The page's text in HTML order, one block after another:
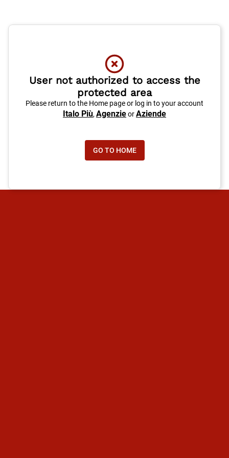
User not authorized to access the
protected area
Please return to the Home page or log in to your account
Italo Più, AgenzieorAziende
GO TO HOME